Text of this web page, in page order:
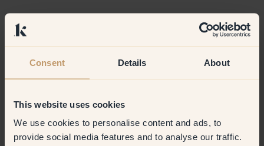
Consent Details About
This website uses cookies
We use cookies to personalise content and ads, to
provide social media features and to analyse our traffic.